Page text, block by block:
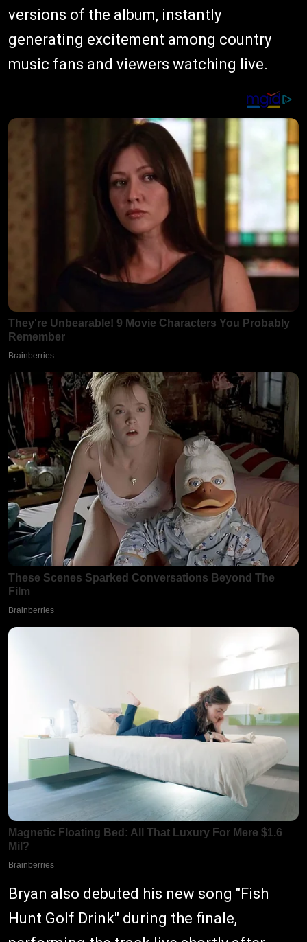
versions of the album, instantly
generating excitement among country
music fans and viewers watching live.
Bryan also debuted his new song "Fish
Hunt Golf Drink" during the finale,